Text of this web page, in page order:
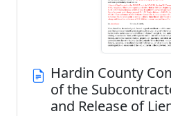
Hardin County
of the
and Release of